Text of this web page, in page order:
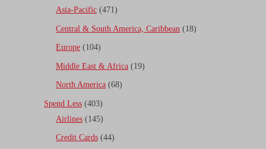
Asia-Pacific (471)
Central & South America, Caribbean (18)
Europe (104)
Middle East & Africa (19)
North America (68)
Spend Less (403)
Airlines (145)
Credit Cards (44)